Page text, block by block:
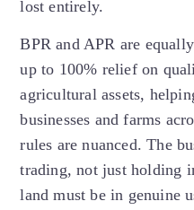
lost entirely.
BPR and APR are
up to 100% relief on
agricultural assets,
businesses and farms
rules are nuanced. The
trading, not just holding
land must be in genuine